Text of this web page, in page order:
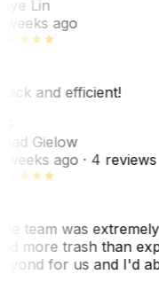
Lin
ago
and efficient!
Gielow
ago· 4 reviews
team was
more trash than
for us and I'd